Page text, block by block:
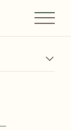
Main